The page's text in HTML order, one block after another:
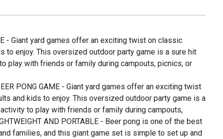
- Giant yard games offer an exciting twist on classic
to enjoy. This oversized outdoor party game is a sure hit
play with friends or family during campouts, picnics, or
PONG GAME - Giant yard games offer an exciting twist
and kids to enjoy. This oversized outdoor party game is a
to play with friends or family during campouts,
AND PORTABLE - Beer pong is one of the best
families, and this giant game set is simple to set up and